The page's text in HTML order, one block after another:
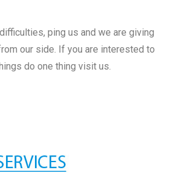
ping us and we are giving
our side. If you are interested to
do one thing visit us.